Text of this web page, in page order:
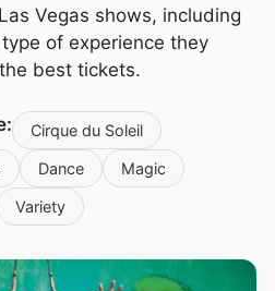
Vegas shows, including
of experience they
best tickets.
Cirque du Soleil
Dance Magic
Variety